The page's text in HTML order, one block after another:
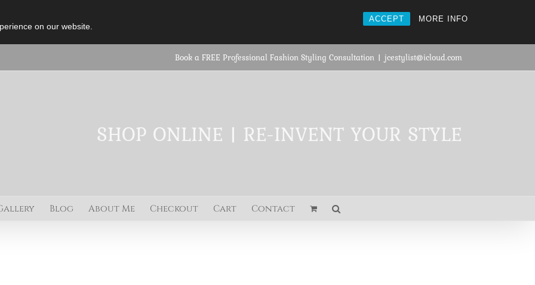
on our website.
ACCEPT MORE INFO
Book a FREE Professional Fashion Styling Consultation | jcestylist@icloud.com
SHOP ONLINE | RE-INVENT YOUR STYLE
Blog About Me Checkout Cart Contact